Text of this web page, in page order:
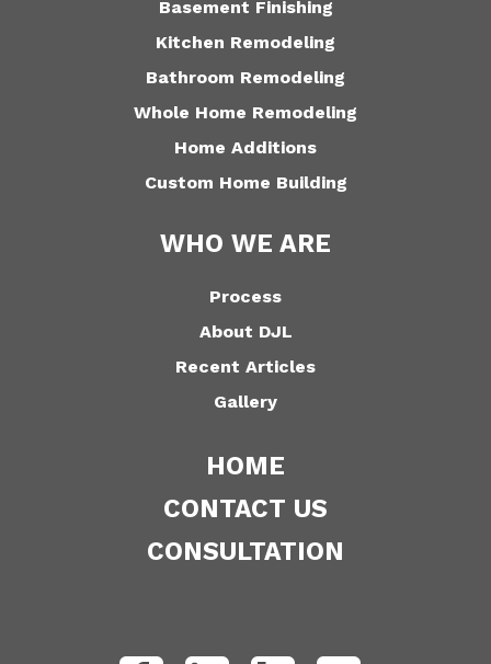
Basement Finishing
Kitchen Remodeling
Bathroom Remodeling
Whole Home Remodeling
Home Additions
Custom Home Building
WHO WE ARE
Process
About DJL
Recent Articles
Gallery
HOME
CONTACT US
CONSULTATION